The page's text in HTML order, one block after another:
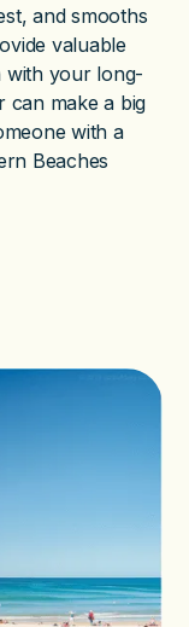
and smooths
valuable
with your long-
can make a big
with a
Beaches